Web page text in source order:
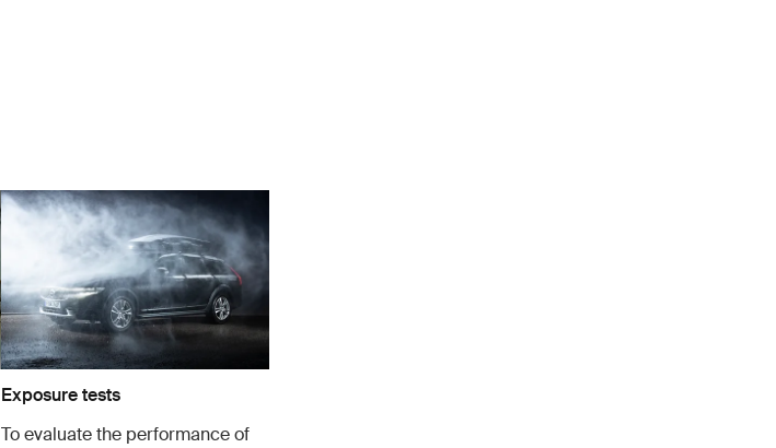
Exposure tests
To evaluate the performance of